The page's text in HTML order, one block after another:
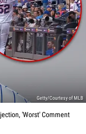
Getty/Courtesy of MLB
'Worst' Comment